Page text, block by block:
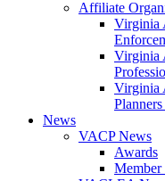
Affiliate
Virginia
Virginia
Virginia
News
VACP News
Awards
Member